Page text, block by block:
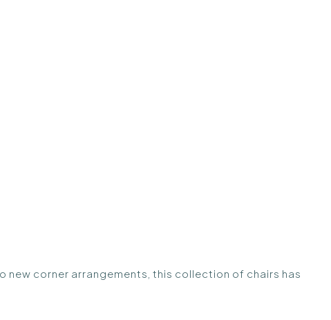
corner arrangements, this collection of chairs has